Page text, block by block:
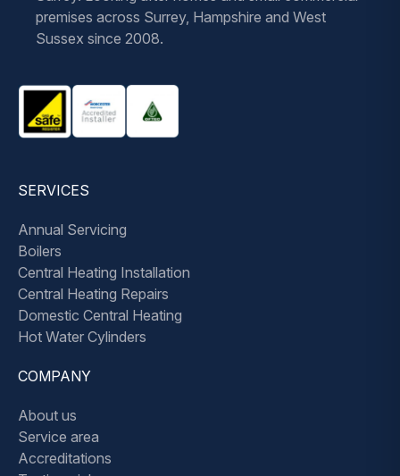
premises across Surrey, Hampshire and West
Sussex since 2008.
SERVICES
Annual Servicing
Boilers
Central Heating Installation
Central Heating Repairs
Domestic Central Heating
Hot Water Cylinders
COMPANY
About us
Service area
Accreditations